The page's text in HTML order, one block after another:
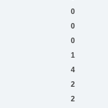
0
0
0
1
4
2
2